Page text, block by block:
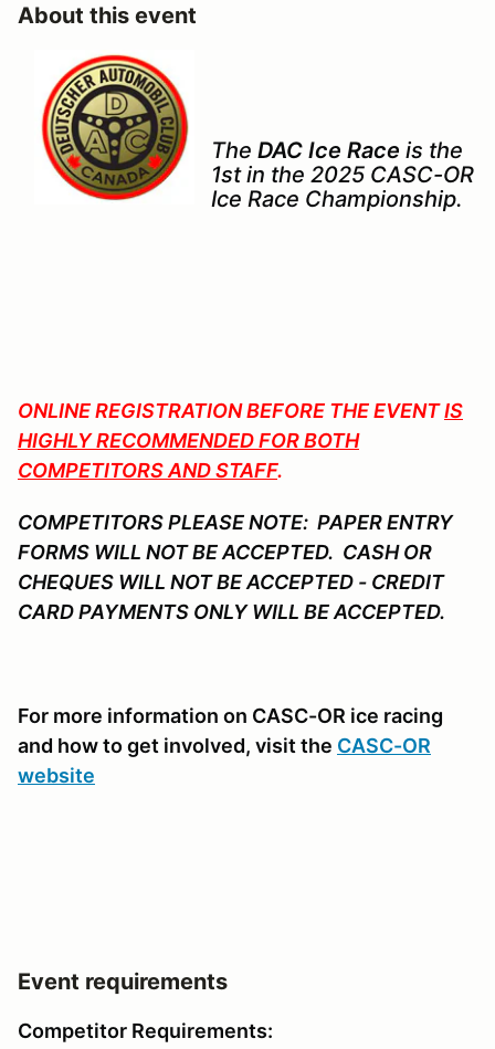
About this event
The DAC Ice Race is the
1st in the 2025 CASC-OR
Ice Race Championship.
ONLINE REGISTRATION BEFORE THE EVENTIS
HIGHLY RECOMMENDED FOR BOTH
COMPETITORS AND STAFF.
COMPETITORS PLEASE NOTE: PAPER ENTRY
FORMS WILL NOT BE ACCEPTED. CASH OR
CHEQUES WILL NOT BE ACCEPTED - CREDIT
CARD PAYMENTS ONLY WILL BE ACCEPTED.
For more information on CASC-OR ice racing
and how to get involved, visit the CASC-OR
website
Event requirements
Competitor Requirements: